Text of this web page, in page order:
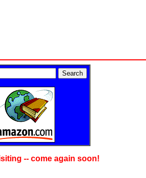
-- come again soon!